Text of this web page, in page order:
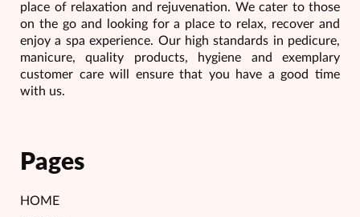
place of relaxation and rejuvenation. We cater to those
on the go and looking for a place to relax, recover and
enjoy a spa experience. Our high standards in pedicure,
manicure, quality products, hygiene and exemplary
customer care will ensure that you have a good time
with us.
Pages
HOME